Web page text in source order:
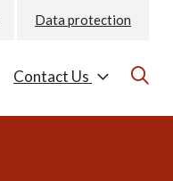
Data protection
Contact Us